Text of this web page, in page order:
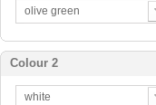
olive green
Colour 2
white